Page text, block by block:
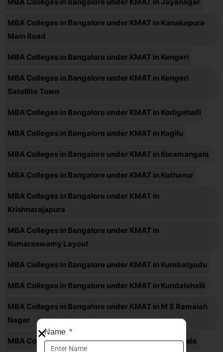
MBA Colleges in Bangalore under KMAT in Kanakapura
Main Road
MBA Colleges in Bangalore under KMAT in Kengeri
MBA Colleges in Bangalore under KMAT in Kengeri
Satellite Town
MBA Colleges in Bangalore under KMAT in Kodigehalli
MBA Colleges in Bangalore under KMAT in Kogilu
MBA Colleges in Bangalore under KMAT in Koramangala
MBA Colleges in Bangalore under KMAT in Kothanur
MBA Colleges in Bangalore under KMAT in
Krishnarajapura
MBA Colleges in Bangalore under KMAT in
Kumaraswamy Layout
MBA Colleges in Bangalore under KMAT in Kumbalgodu
MBA Colleges in Bangalore under KMAT in Kundalahalli
MBA Colleges in Bangalore under KMAT in M S Ramaiah
Nagar
MBA Colleges in Bangalore under KMAT in Madiwala
Name